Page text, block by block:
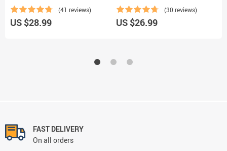
(41 reviews)
US $28.99
(30 reviews)
US $26.99
FAST DELIVERY
On all orders